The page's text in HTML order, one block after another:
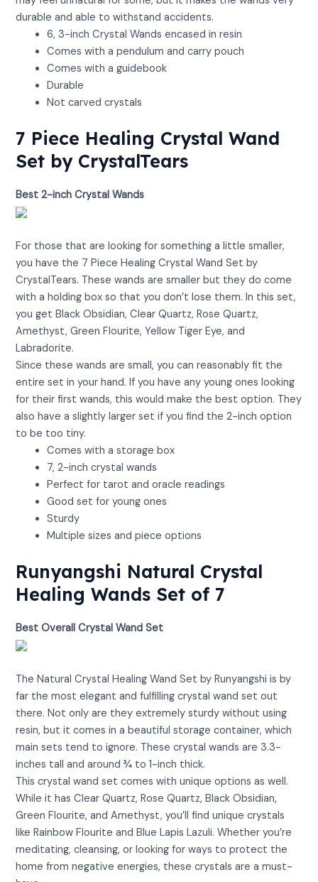
durable and able to withstand accidents.
6, 3-inch Crystal Wands encased in resin
Comes with a pendulum and carry pouch
Comes with a guidebook
Durable
Not carved crystals
7 Piece Healing Crystal Wand
Set by CrystalTears
Best 2-inch Crystal Wands
For those that are looking for something a little smaller,
you have the 7 Piece Healing Crystal Wand Set by
CrystalTears. These wands are smaller but they do come
with a holding box so that you don’t lose them. In this set,
you get Black Obsidian, Clear Quartz, Rose Quartz,
Amethyst, Green Flourite, Yellow Tiger Eye, and
Labradorite.
Since these wands are small, you can reasonably fit the
entire set in your hand. If you have any young ones looking
for their first wands, this would make the best option. They
also have a slightly larger set if you find the 2-inch option
to be too tiny.
Comes with a storage box
7, 2-inch crystal wands
Perfect for tarot and oracle readings
Good set for young ones
Sturdy
Multiple sizes and piece options
Runyangshi Natural Crystal
Healing Wands Set of 7
Best Overall Crystal Wand Set
The Natural Crystal Healing Wand Set by Runyangshi is by
far the most elegant and fulfilling crystal wand set out
there. Not only are they extremely sturdy without using
resin, but it comes in a beautiful storage container, which
main sets tend to ignore. These crystal wands are 3.3-
inches tall and around ¾ to 1-inch thick.
This crystal wand set comes with unique options as well.
While it has Clear Quartz, Rose Quartz, Black Obsidian,
Green Flourite, and Amethyst, you’ll find unique crystals
like Rainbow Flourite and Blue Lapis Lazuli. Whether you’re
meditating, cleansing, or looking for ways to protect the
home from negative energies, these crystals are a must-